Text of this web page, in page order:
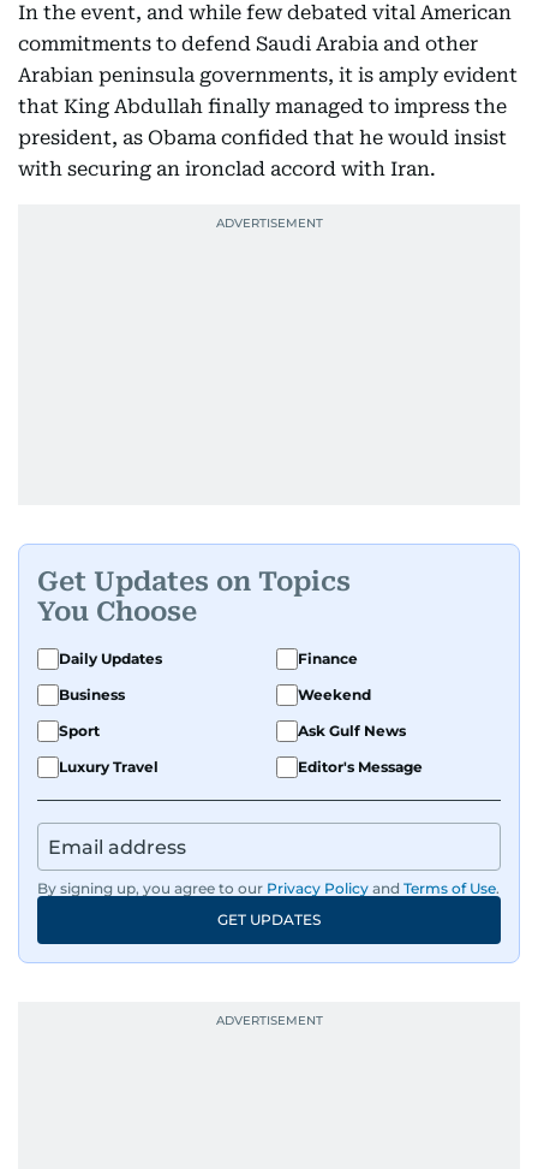
In the event, and while few debated vital American
commitments to defend Saudi Arabia and other
Arabian peninsula governments, it is amply evident
that King Abdullah finally managed to impress the
president, as Obama confided that he would insist
with securing an ironclad accord with Iran.
Get Updates on Topics
You Choose
Daily Updates
Finance
Business
Weekend
Sport
Ask Gulf News
Luxury Travel
Editor's Message
By signing up, you agree to our Privacy Policy and Terms of Use.
GET UPDATES